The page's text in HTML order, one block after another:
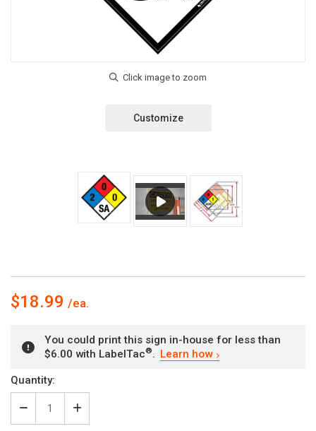
Customize
$18.99
You could print this sign in-house for less than
$6.00 with LabelTac®. Learn how
Current
Stock:
Quantity:
Decrease
Quantity
Increase
Quantity